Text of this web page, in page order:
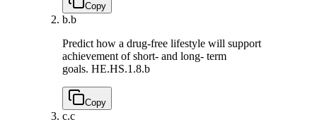
Copy
b.b
Predict how a drug-free lifestyle will support
achievement of short- and long- term
goals. HE.HS.1.8.b
Copy
c.c